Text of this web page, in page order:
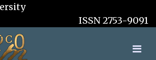
ISSN 2753-9091